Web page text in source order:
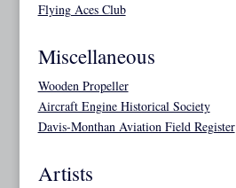
Flying Aces Club
Miscellaneous
Wooden Propeller
Aircraft Engine Historical Society
Davis-Monthan Aviation Field Register
Artists